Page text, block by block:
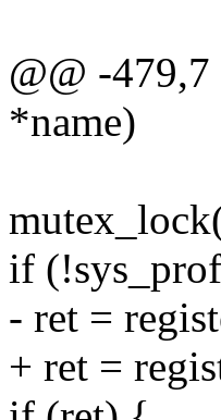
@@ -
*name)
if
- ret =
+ ret =